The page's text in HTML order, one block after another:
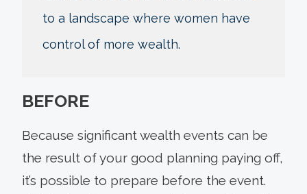
to a landscape where women have
control of more wealth.
BEFORE
Because significant wealth events can be
the result of your good planning paying off,
it’s possible to prepare before the event.